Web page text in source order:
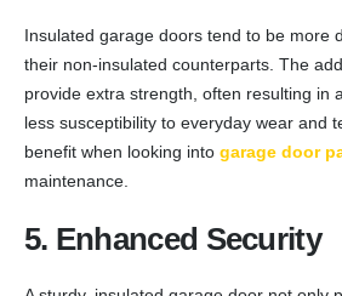
Insulated garage doors tend to be more
their non-insulated counterparts. The
provide extra strength, often resulting in
less susceptibility to everyday wear and
benefit when looking into garage door
maintenance.
5. Enhanced Security